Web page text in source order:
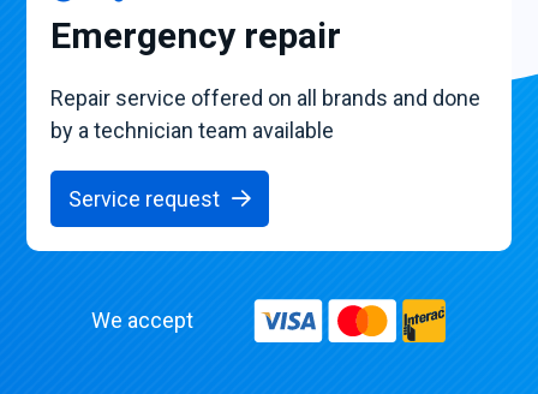
Emergency repair
Repair service offered on all brands and done
by a technician team available
Service request
We accept